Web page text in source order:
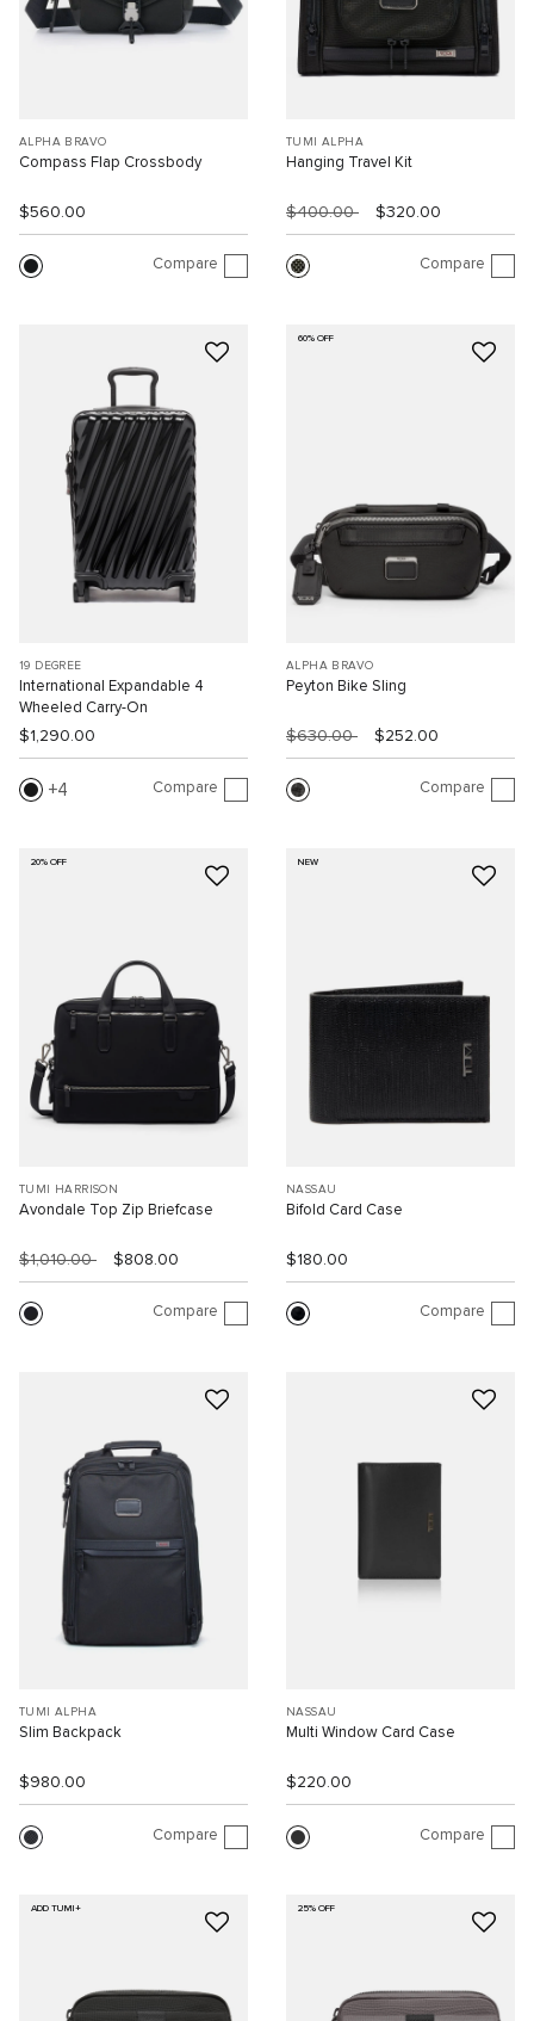
ALPHA BRAVO
Compass Flap Crossbody
$560.00
Compare
TUMI ALPHA
Hanging Travel Kit
$400.00 $320.00
Compare
19 DEGREE
International Expandable 4
Wheeled Carry-On
$1,290.00
4 Compare
60% OFF
ALPHA BRAVO
Peyton Bike Sling
$630.00 $252.00
Compare
20% OFF
TUMI HARRISON
Avondale Top Zip Briefcase
$1,010.00 $808.00
Compare
NEW
NASSAU
Bifold Card Case
$180.00
Compare
TUMI ALPHA
Slim Backpack
$980.00
Compare
NASSAU
Multi Window Card Case
$220.00
Compare
ADD TUMI+ 25% OFF